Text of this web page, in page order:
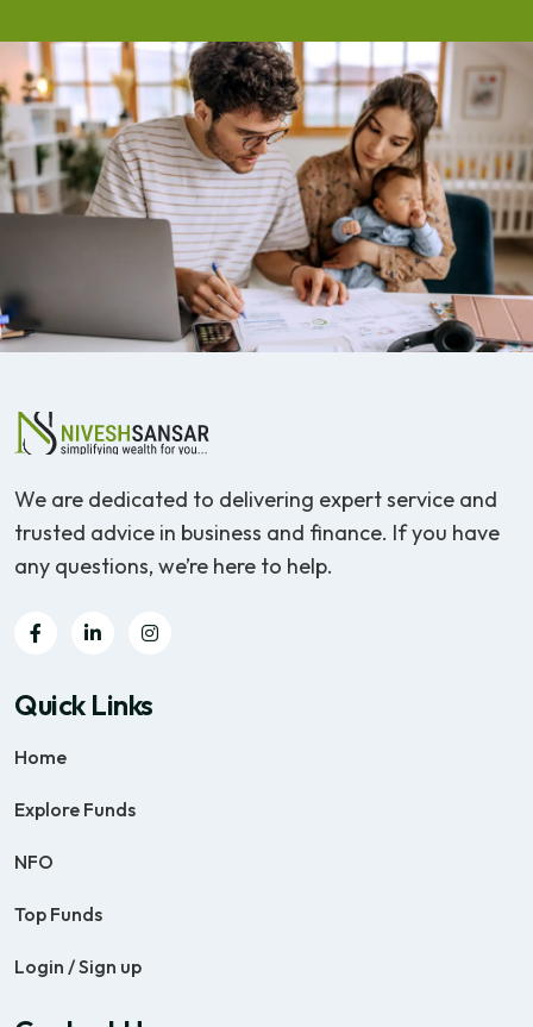
We are dedicated to delivering expert service and
trusted advice in business and finance. If you have
any questions, we’re here to help.
Quick Links
Home
Explore Funds
NFO
Top Funds
Login / Sign up